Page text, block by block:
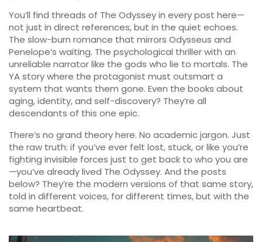
You’ll find threads of The Odyssey in every post here—
not just in direct references, but in the quiet echoes.
The slow-burn romance that mirrors Odysseus and
Penelope’s waiting. The psychological thriller with an
unreliable narrator like the gods who lie to mortals. The
YA story where the protagonist must outsmart a
system that wants them gone. Even the books about
aging, identity, and self-discovery? They’re all
descendants of this one epic.
There’s no grand theory here. No academic jargon. Just
the raw truth: if you’ve ever felt lost, stuck, or like you’re
fighting invisible forces just to get back to who you are
—you’ve already lived The Odyssey. And the posts
below? They’re the modern versions of that same story,
told in different voices, for different times, but with the
same heartbeat.